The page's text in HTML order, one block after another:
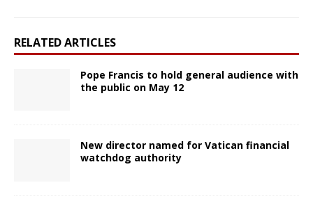
RELATED ARTICLES
Pope Francis to hold general audience with
the public on May 12
New director named for Vatican financial
watchdog authority